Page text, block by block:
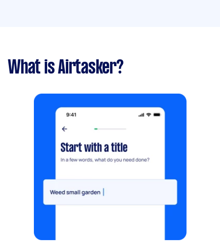
What is Airtasker?